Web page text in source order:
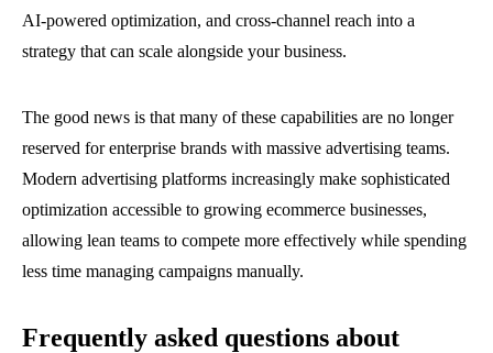
AI-powered optimization, and cross-channel reach into a
strategy that can scale alongside your business.
The good news is that many of these capabilities are no longer
reserved for enterprise brands with massive advertising teams.
Modern advertising platforms increasingly make sophisticated
optimization accessible to growing ecommerce businesses,
allowing lean teams to compete more effectively while spending
less time managing campaigns manually.
Frequently asked questions about